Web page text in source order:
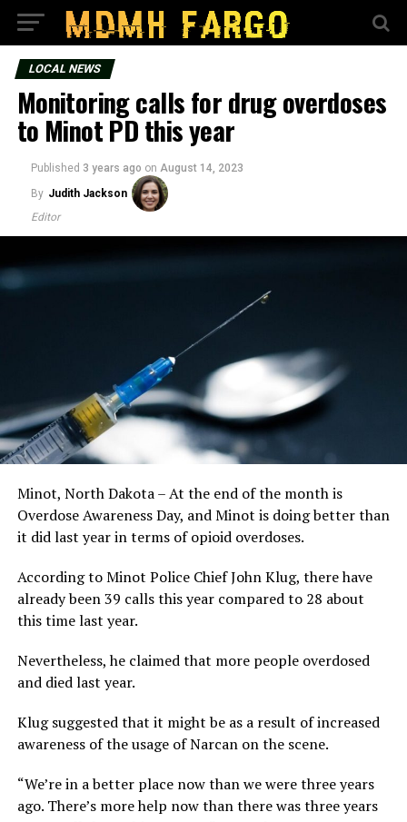
LOCAL NEWS
Monitoring calls for drug overdoses
to Minot PD this year
Published 3 years ago on August 14, 2023
By Judith Jackson
Editor
Minot, North Dakota – At the end of the month is
Overdose Awareness Day, and Minot is doing better than
it did last year in terms of opioid overdoses.
According to Minot Police Chief John Klug, there have
already been 39 calls this year compared to 28 about
this time last year.
Nevertheless, he claimed that more people overdosed
and died last year.
Klug suggested that it might be as a result of increased
awareness of the usage of Narcan on the scene.
“We’re in a better place now than we were three years
ago. There’s more help now than there was three years